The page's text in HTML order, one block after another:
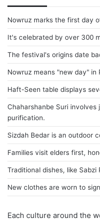
Nowruz marks the first day
It's celebrated by over 300
The festival's origins date
Nowruz means "new day" in
Haft-Seen table displays
Chaharshanbe Suri
purification.
Sizdah Bedar is an outdoor
Families visit elders first,
Traditional dishes, like
New clothes are worn to
Each culture around the